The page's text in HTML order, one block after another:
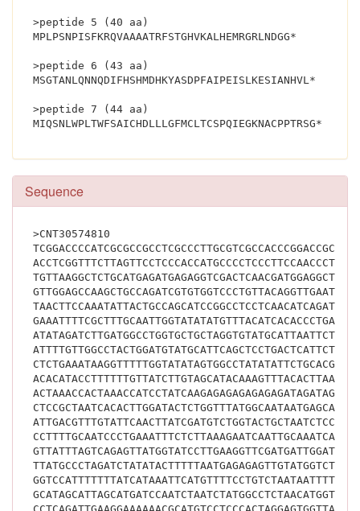
>peptide 5 (40 aa)
MPLPSNPISFKRQVAAAATRFSTGHVKALHEMRGRLNDGG*
>peptide 6 (43 aa)
MSGTANLQNNQDIFHSHMDHKYASDPFAIPEISLKESIANHVL*
>peptide 7 (44 aa)
Sequence
>CNT30574810